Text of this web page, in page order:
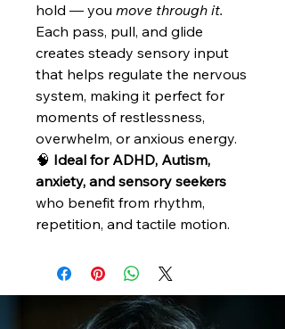
hold — you move through it.
Each pass, pull, and glide
creates steady sensory input
that helps regulate the nervous
system, making it perfect for
moments of restlessness,
overwhelm, or anxious energy.
🧠 Ideal for ADHD, Autism,
anxiety, and sensory seekers
who benefit from rhythm,
repetition, and tactile motion.